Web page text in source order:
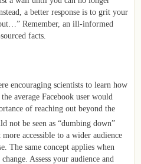
a better response is to grit your
Remember, an ill-informed
facts.
encouraging scientists to learn how
average Facebook user would
of reaching out beyond the
not be seen as “dumbing down”
accessible to a wider audience
The same concept applies when
Assess your audience and